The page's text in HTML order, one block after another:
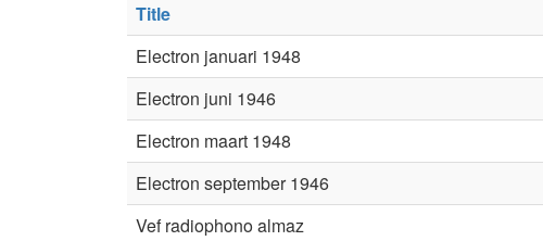
Title
Electron januari 1948
Electron juni 1946
Electron maart 1948
Electron september 1946
Vef radiophono almaz